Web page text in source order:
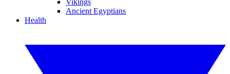
Vikings
Ancient Egyptians
Health